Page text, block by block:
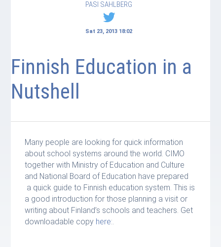
PASI SAHLBERG
Sat 23, 2013 18:02
Finnish Education in a
Nutshell
Many people are looking for quick information
about school systems around the world. CIMO
together with Ministry of Education and Culture
and National Board of Education have prepared
a quick guide to Finnish education system. This is
a good introduction for those planning a visit or
writing about Finland’s schools and teachers. Get
downloadable copy here:.